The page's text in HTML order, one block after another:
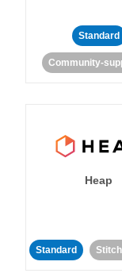
Standard
Community-
Heap
Standard